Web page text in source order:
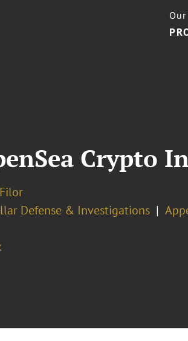
Our
Crypto
Defense & Investigations